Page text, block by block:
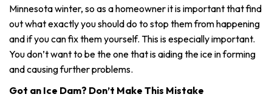
Minnesota winter, so as a homeowner it is important that find
out what exactly you should do to stop them from happening
and if you can fix them yourself. This is especially important.
You don’t want to be the one that is aiding the ice in forming
and causing further problems.
Got an Ice Dam? Don’t Make This Mistake